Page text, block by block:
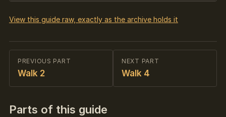
View this guide raw, exactly as the archive holds it
PREVIOUS PART
Walk 2
NEXT PART
Walk 4
Parts of this guide